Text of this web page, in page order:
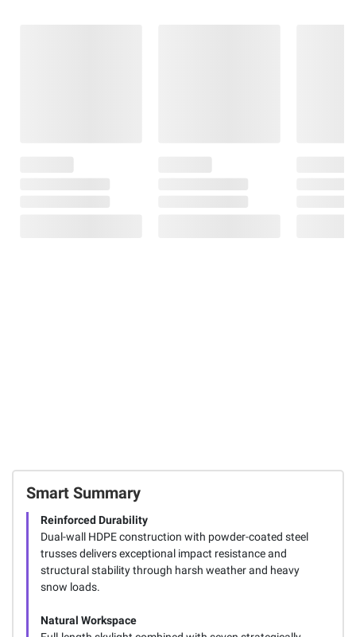
Smart Summary
Reinforced Durability
Dual-wall HDPE construction with powder-coated steel
trusses delivers exceptional impact resistance and
structural stability through harsh weather and heavy
snow loads.
Natural Workspace